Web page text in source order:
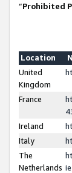
“Prohibited
Location
United
Kingdom
France
Ireland
Italy
The
Netherlands